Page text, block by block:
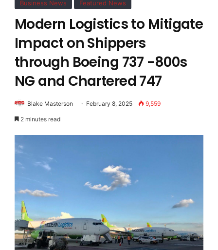
Business News Featured News
Modern Logistics to Mitigate
Impact on Shippers
through Boeing 737 -800s
NG and Chartered 747
Blake Masterson February 8, 2025 9,559
2 minutes read